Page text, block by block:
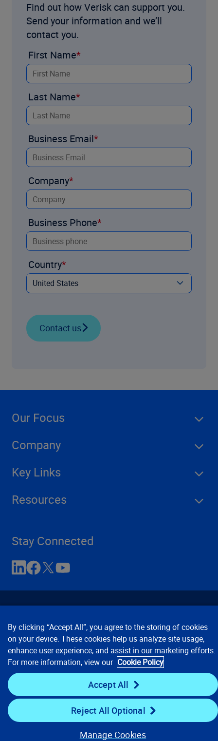
Find out how Verisk can support you.
Send your information and we’ll
contact you.
First Name
Last Name
Business Email
Company
Business Phone
Country
Contact us
Our Focus
Company
Key Links
Resources
Stay Connected
Contact Us Privacy Notices
Conditions of Use
Cookie Preferences © 2008, 2026 Verisk Analytics,
Inc. All rights reserved.
By clicking “Accept All”, you agree to the storing of cookies
on your device. These cookies help us analyze site usage,
enhance user experience, and assist in our marketing efforts.
For more information, view our Cookie Policy
Accept All
Reject All Optional
Manage Cookies